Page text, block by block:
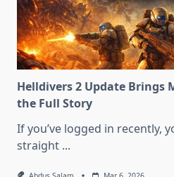
Helldivers 2 Update Brings
the Full Story
If you’ve logged in recently,
straight ...